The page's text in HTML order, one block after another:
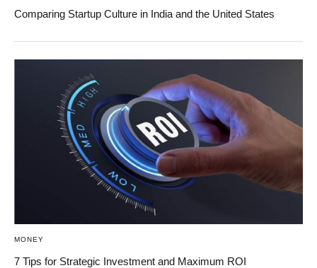
Comparing Startup Culture in India and the United States
MONEY
7 Tips for Strategic Investment and Maximum ROI